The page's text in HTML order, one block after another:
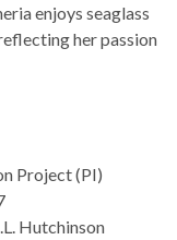
enjoys seaglass
her passion
Project (PI)
Hutchinson